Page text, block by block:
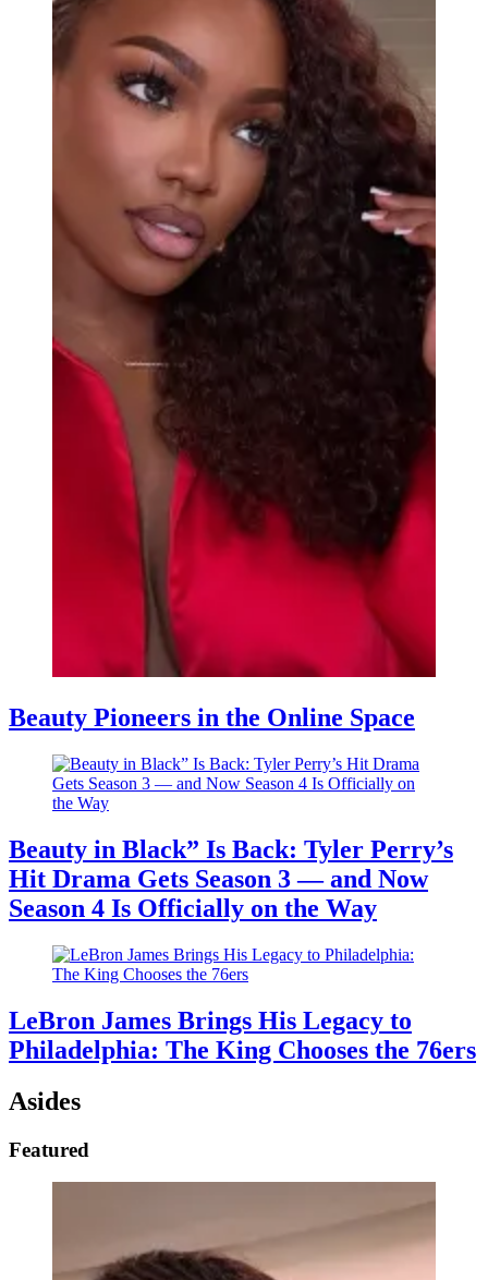
Beauty Pioneers in the Online Space
Beauty in Black” Is Back: Tyler Perry’s
Hit Drama Gets Season 3 — and Now
Season 4 Is Officially on the Way
LeBron James Brings His Legacy to
Philadelphia: The King Chooses the 76ers
Asides
Featured